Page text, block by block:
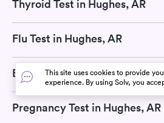
Thyroid Test in Hughes, AR
Flu Test in Hughes, AR
Blood Test in Hughes, AR
Pregnancy Test in Hughes, AR
This site uses cookies to provide
experience. By using Solv, you